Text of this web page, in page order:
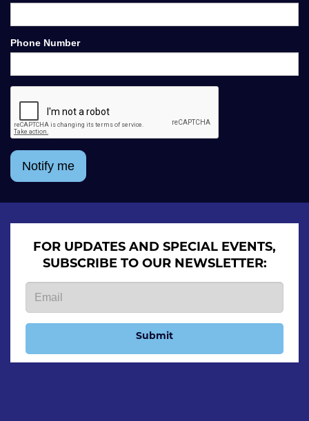
Phone Number
Notify me
FOR UPDATES AND SPECIAL EVENTS,
SUBSCRIBE TO OUR NEWSLETTER:
Submit